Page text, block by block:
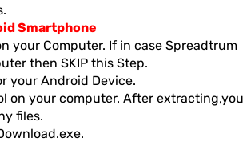
Smartphone
your Computer. If in case Spreadtrum
then SKIP this Step.
your Android Device.
on your computer. After extracting,you
files.